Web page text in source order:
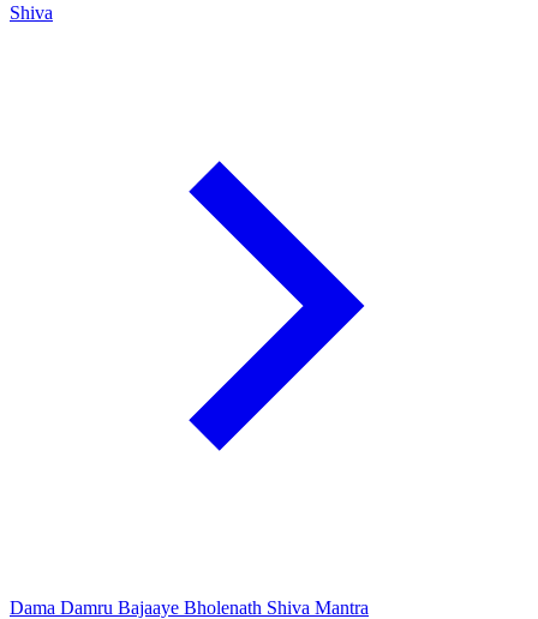
Shiva
Dama Damru Bajaaye Bholenath Shiva Mantra